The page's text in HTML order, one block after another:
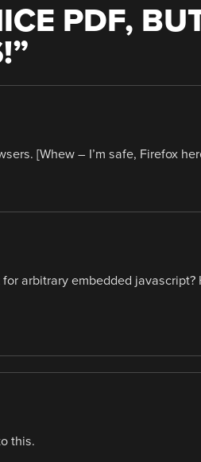
PDF,
”
[Whew – I’m safe, Firefox
arbitrary embedded javascript?
this.